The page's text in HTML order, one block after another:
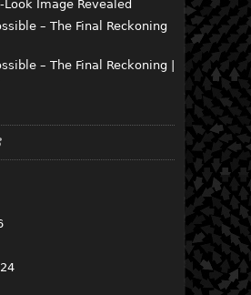
Look Image Revealed
– The Final Reckoning
– The Final Reckoning |